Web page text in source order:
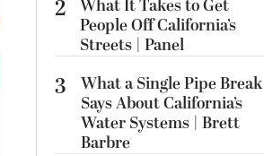
2 What It Takes to Get
People Off California’s
Streets | Panel
3
What a Single Pipe Break
Says About California’s
Water Systems | Brett
Barbre